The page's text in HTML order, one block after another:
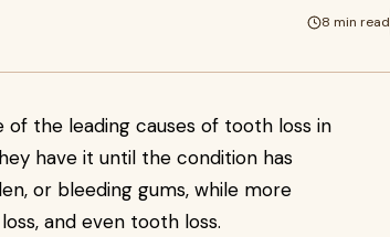
8 min read
of the leading causes of tooth loss in
have it until the condition has
or bleeding gums, while more
and even tooth loss.